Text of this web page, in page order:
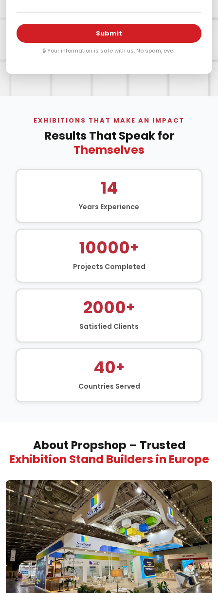
Submit
🔒 Your information is safe with us. No spam, ever.
EXHIBITIONS THAT MAKE AN IMPACT
Results That Speak for
Themselves
14
Years Experience
10000+
Projects Completed
2000+
Satisfied Clients
40+
Countries Served
About Propshop – Trusted
Exhibition Stand Builders in Europe